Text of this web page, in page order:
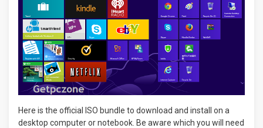
Here is the official ISO bundle to download and install on a
desktop computer or notebook. Be aware which you will need